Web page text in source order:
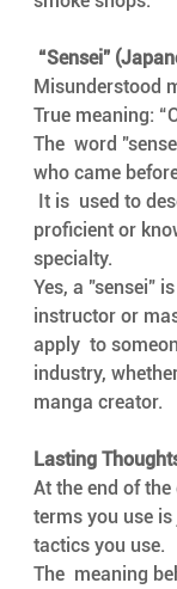
“Sensei”
Misunderstood
True meaning:
The  word
who came
proficient or
specialty.
Yes, a "sensei"
instructor or
apply  to
industry,
manga creator.
Lasting
At the end of
terms you use
tactics you use.
The  meaning